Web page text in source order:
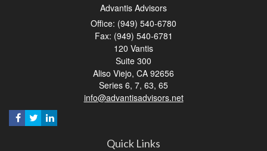
Advantis Advisors
Office: (949) 540-6780
Fax: (949) 540-6781
120 Vantis
Suite 300
Aliso Viejo, CA 92656
Series 6, 7, 63, 65
info@advantisadvisors.net
Quick Links